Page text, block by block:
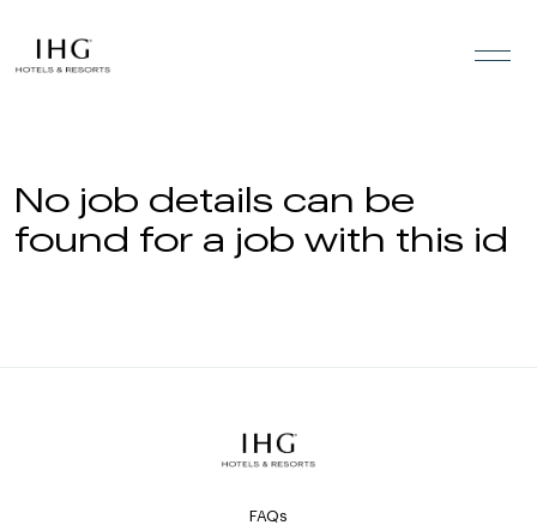
No job details can be
found for a job with this id
FAQs